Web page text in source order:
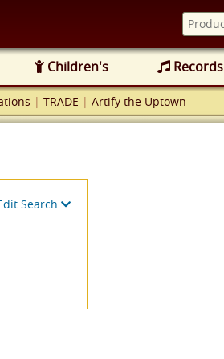
Children's Records
| TRADE | Artify the Uptown
Search